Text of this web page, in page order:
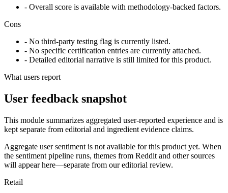
- Overall score is available with methodology-backed factors.
Cons
- No third-party testing flag is currently listed.
- No specific certification entries are currently attached.
- Detailed editorial narrative is still limited for this product.
What users report
User feedback snapshot
This module summarizes aggregated user-reported experience and is
kept separate from editorial and ingredient evidence claims.
Aggregate user sentiment is not available for this product yet. When
the sentiment pipeline runs, themes from Reddit and other sources
will appear here—separate from our editorial review.
Retail